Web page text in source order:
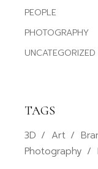
PEOPLE
PHOTOGRAPHY
UNCATEGORIZED
TAGS
3D Art
Photography